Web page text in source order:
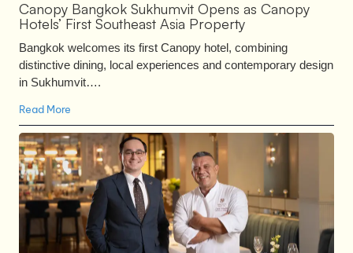
Canopy Bangkok Sukhumvit Opens as Canopy
Hotels’ First Southeast Asia Property
Bangkok welcomes its first Canopy hotel, combining
distinctive dining, local experiences and contemporary design
in Sukhumvit….
Read More